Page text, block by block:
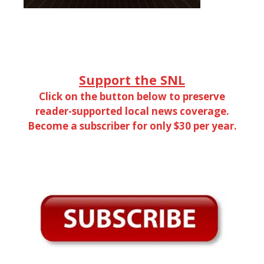
Support the SNL
Click on the button below to preserve
reader-supported local news coverage.
Become a subscriber for only $30 per year.